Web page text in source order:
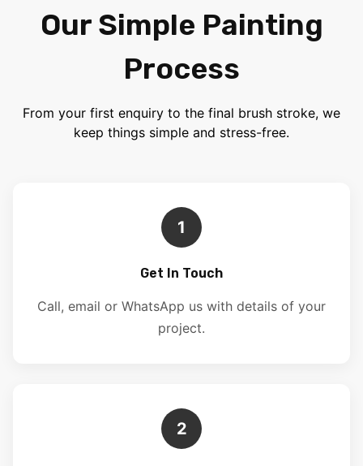
Our Simple Painting
Process
From your first enquiry to the final brush stroke, we
keep things simple and stress-free.
1
Get In Touch
Call, email or WhatsApp us with details of your
project.
2